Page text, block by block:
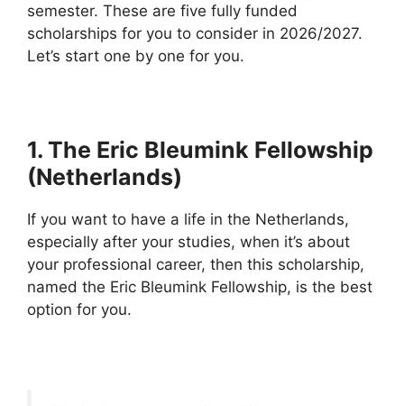
semester. These are five fully funded
scholarships for you to consider in 2026/2027.
Let’s start one by one for you.
1. The Eric Bleumink Fellowship
(Netherlands)
If you want to have a life in the Netherlands,
especially after your studies, when it’s about
your professional career, then this scholarship,
named the Eric Bleumink Fellowship, is the best
option for you.